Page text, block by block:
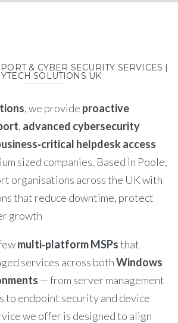
& CYBER SECURITY SERVICES |
SOLUTIONS UK
, we provide proactive
, advanced cybersecurity
helpdesk access
sized companies. Based in Poole,
organisations across the UK with
that reduce downtime, protect
growth
multi‑platform MSPsthat
services across bothWindows
— from server management
to endpoint security and device
we offer is designed to align